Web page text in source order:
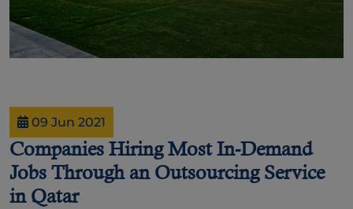
09 Jun 2021
Companies Hiring Most In-Demand
Jobs Through an Outsourcing Service
in Qatar